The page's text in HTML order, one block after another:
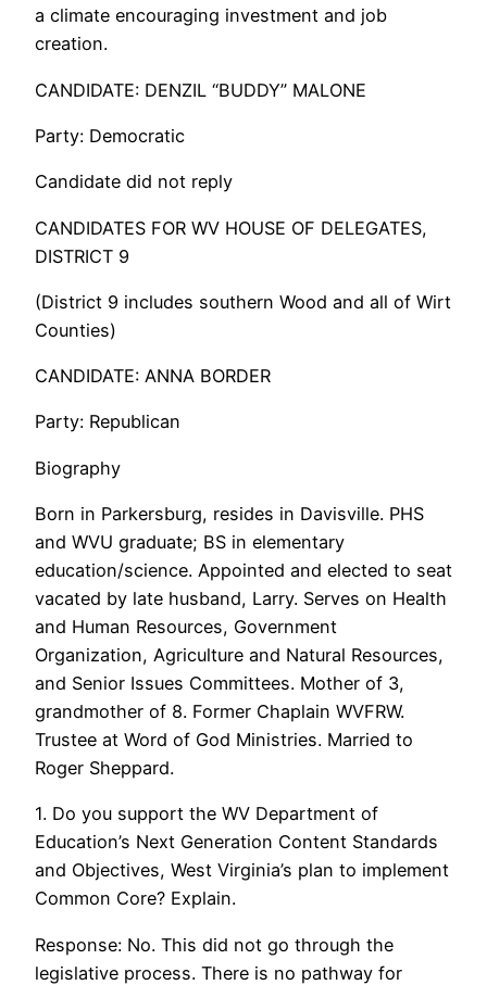
a climate encouraging investment and job
creation.
CANDIDATE: DENZIL “BUDDY” MALONE
Party: Democratic
Candidate did not reply
CANDIDATES FOR WV HOUSE OF DELEGATES,
DISTRICT 9
(District 9 includes southern Wood and all of Wirt
Counties)
CANDIDATE: ANNA BORDER
Party: Republican
Biography
Born in Parkersburg, resides in Davisville. PHS
and WVU graduate; BS in elementary
education/science. Appointed and elected to seat
vacated by late husband, Larry. Serves on Health
and Human Resources, Government
Organization, Agriculture and Natural Resources,
and Senior Issues Committees. Mother of 3,
grandmother of 8. Former Chaplain WVFRW.
Trustee at Word of God Ministries. Married to
Roger Sheppard.
1. Do you support the WV Department of
Education’s Next Generation Content Standards
and Objectives, West Virginia’s plan to implement
Common Core? Explain.
Response: No. This did not go through the
legislative process. There is no pathway for